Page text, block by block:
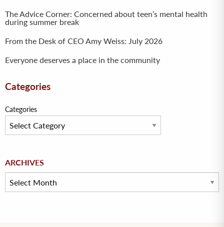
The Advice Corner: Concerned about teen’s mental health
during summer break
From the Desk of CEO Amy Weiss: July 2026
Everyone deserves a place in the community
Categories
Categories
ARCHIVES
Archives